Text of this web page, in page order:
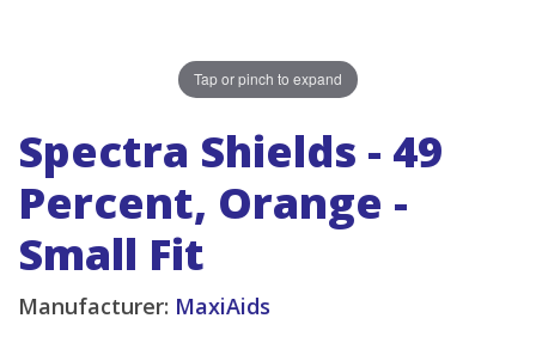
Tap or pinch to expand
Spectra Shields - 49
Percent, Orange -
Small Fit
Manufacturer: MaxiAids